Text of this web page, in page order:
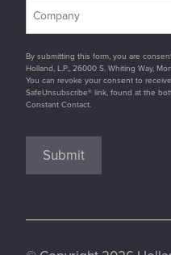
By submitting this form, you are
Holland, L.P., 26000 S. Whiting Way,
You can revoke your consent to
SafeUnsubscribe® link, found at the
Constant Contact.
Submit